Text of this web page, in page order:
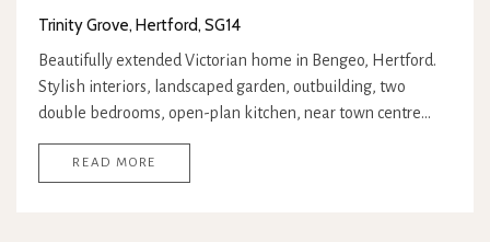
Trinity Grove, Hertford, SG14
Beautifully extended Victorian home in Bengeo, Hertford.
Stylish interiors, landscaped garden, outbuilding, two
double bedrooms, open-plan kitchen, near town centre…
READ MORE